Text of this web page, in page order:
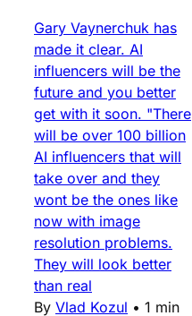
Gary Vaynerchuk has
made it clear. AI
influencers will be the
future and you better
get with it soon. "There
will be over 100 billion
AI influencers that will
take over and they
wont be the ones like
now with image
resolution problems.
They will look better
than real
By Vlad Kozul • 1 min